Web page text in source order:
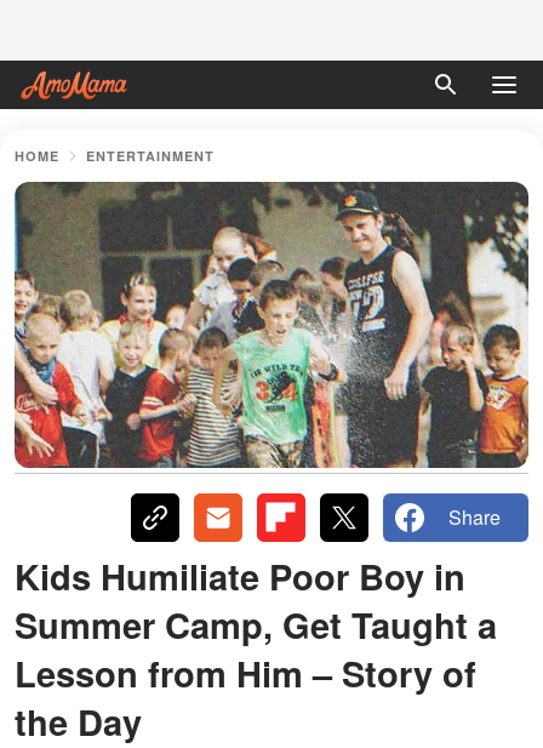
HOME ENTERTAINMENT
Share
Kids Humiliate Poor Boy in
Summer Camp, Get Taught a
Lesson from Him – Story of
the Day